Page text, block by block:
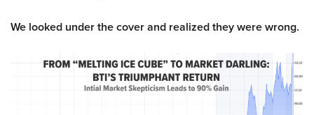
We looked under the cover and realized they were wrong.